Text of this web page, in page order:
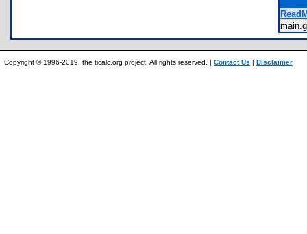
Copyright © 1996-2019, the ticalc.org project. All rights reserved. | Contact Us | Disclaimer